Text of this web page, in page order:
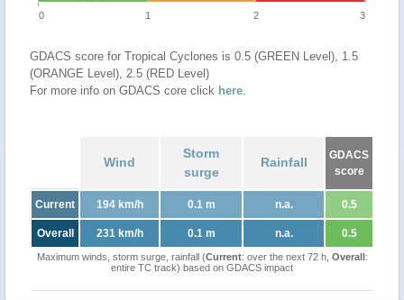
0 1 2 3
GDACS score for Tropical Cyclones is 0.5 (GREEN Level), 1.5
(ORANGE Level), 2.5 (RED Level)
For more info on GDACS core click here.
Wind
Storm
surge
Rainfall
GDACS
score
Current 194 km/h 0.1 m n.a. 0.5
Overall 231 km/h 0.1 m n.a. 0.5
Maximum winds, storm surge, rainfall (Current: over the next 72 h, Overall:
entire TC track) based on GDACS impact